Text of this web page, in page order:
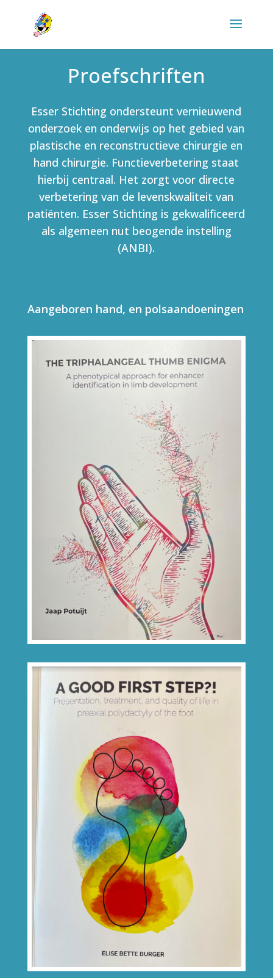
Proefschriften
Esser Stichting ondersteunt vernieuwend
onderzoek en onderwijs op het gebied van
plastische en reconstructieve chirurgie en
hand chirurgie. Functieverbetering staat
hierbij centraal. Het zorgt voor directe
verbetering van de levenskwaliteit van
patiënten. Esser Stichting is gekwalificeerd
als algemeen nut beogende instelling
(ANBI).
Aangeboren hand, en polsaandoeningen